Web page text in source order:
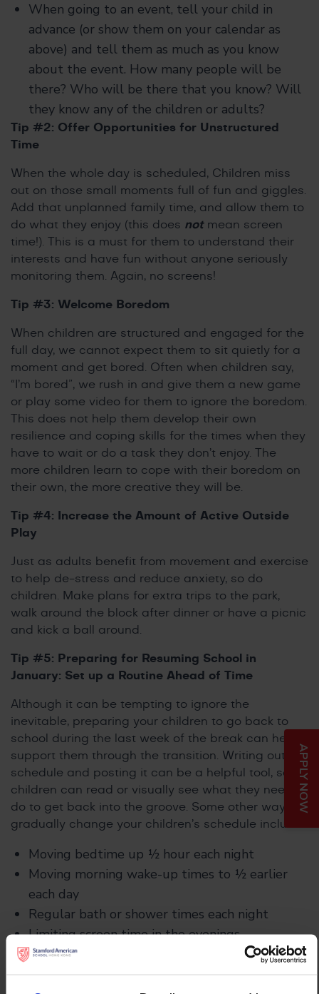
When going to an event, tell your child in
advance (or show them on your calendar as
above) and tell them as much as you know
about the event. How many people will be
there? Who will be there that you know? Will
they know any of the children or adults?
Tip #2: Offer Opportunities for Unstructured
Time
When the whole day is scheduled, Children miss
out on those small moments full of fun and giggles.
Add that unplanned family time, and allow them to
do what they enjoy (this does notmean screen
time!). This is a must for them to understand their
interests and have fun without anyone seriously
monitoring them. Again, no screens!
Tip #3: Welcome Boredom
When children are structured and engaged for the
full day, we cannot expect them to sit quietly for a
moment and get bored. Often when children say,
“I’m bored”, we rush in and give them a new game
or play some video for them to ignore the boredom.
This does not help them develop their own
resilience and coping skills for the times when they
have to wait or do a task they don’t enjoy. The
more children learn to cope with their boredom on
their own, the more creative they will be.
Tip #4: Increase the Amount of Active Outside
Play
Just as adults benefit from movement and exercise
to help de-stress and reduce anxiety, so do
children. Make plans for extra trips to the park,
walk around the block after dinner or have a picnic
and kick a ball around.
Tip #5: Preparing for Resuming School in
January: Set up a Routine Ahead of Time
Although it can be tempting to ignore the
inevitable, preparing your children to go back to
school during the last week of the break can help
support them through the transition. Writing out a
schedule and posting it can be a helpful tool, so
children can read or visually see what they need to
do to get back into the groove. Some other ways to
gradually change your children’s schedule include:
Moving bedtime up ½ hour each night
Moving morning wake-up times to ½ earlier
each day
Regular bath or shower times each night
Limiting screen time in the evenings
Encouraging children to get dressed and eat
APPLY NOW